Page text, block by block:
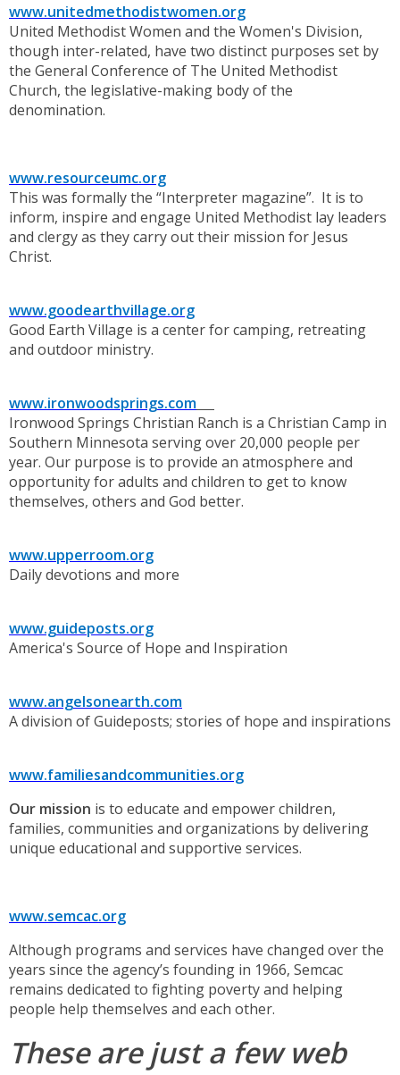
www.unitedmethodistwomen.org
United Methodist Women and the Women's Division,
though inter-related, have two distinct purposes set by
the General Conference of The United Methodist
Church, the legislative-making body of the
denomination.
www.resourceumc.org
This was formally the “Interpreter magazine”. It is to
inform, inspire and engage United Methodist lay leaders
and clergy as they carry out their mission for Jesus
Christ.
www.goodearthvillage.org
Good Earth Village is a center for camping, retreating
and outdoor ministry.
www.ironwoodsprings.com
Ironwood Springs Christian Ranch is a Christian Camp in
Southern Minnesota serving over 20,000 people per
year. Our purpose is to provide an atmosphere and
opportunity for adults and children to get to know
themselves, others and God better.
www.upperroom.org
Daily devotions and more
www.guideposts.org
America's Source of Hope and Inspiration
www.angelsonearth.com
A division of Guideposts; stories of hope and inspirations
www.familiesandcommunities.org
Our mission is to educate and empower children,
families, communities and organizations by delivering
unique educational and supportive services.
www.semcac.org
Although programs and services have changed over the
years since the agency’s founding in 1966, Semcac
remains dedicated to fighting poverty and helping
people help themselves and each other.
These are just a few web